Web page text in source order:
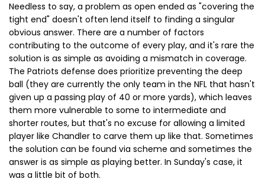
Needless to say, a problem as open ended as "covering the
tight end" doesn't often lend itself to finding a singular
obvious answer. There are a number of factors
contributing to the outcome of every play, and it's rare the
solution is as simple as avoiding a mismatch in coverage.
The Patriots defense does prioritize preventing the deep
ball (they are currently the only team in the NFL that hasn't
given up a passing play of 40 or more yards), which leaves
them more vulnerable to some to intermediate and
shorter routes, but that's no excuse for allowing a limited
player like Chandler to carve them up like that. Sometimes
the solution can be found via scheme and sometimes the
answer is as simple as playing better. In Sunday's case, it
was a little bit of both.